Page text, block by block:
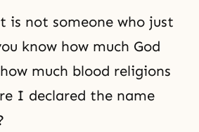
is not someone who just
know how much God
much blood religions
I declared the name